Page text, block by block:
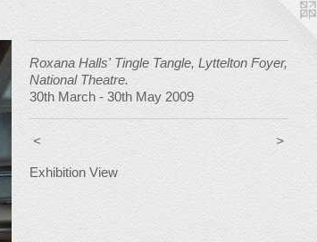
Roxana Halls' Tingle Tangle, Lyttelton Foyer,
National Theatre.
30th March - 30th May 2009
< >
Exhibition View